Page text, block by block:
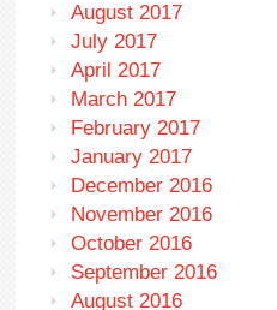
August 2017
July 2017
April 2017
March 2017
February 2017
January 2017
December 2016
November 2016
October 2016
September 2016
August 2016